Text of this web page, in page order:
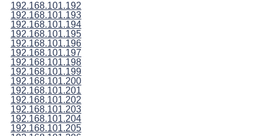
192.168.101.192
192.168.101.193
192.168.101.194
192.168.101.195
192.168.101.196
192.168.101.197
192.168.101.198
192.168.101.199
192.168.101.200
192.168.101.201
192.168.101.202
192.168.101.203
192.168.101.204
192.168.101.205